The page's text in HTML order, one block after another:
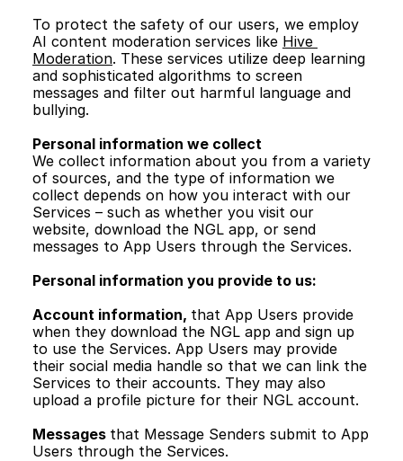
To protect the safety of our users, we employ
AI content moderation services like Hive
Moderation. These services utilize deep learning
and sophisticated algorithms to screen
messages and filter out harmful language and
bullying.
Personal information we collect
We collect information about you from a variety
of sources, and the type of information we
collect depends on how you interact with our
Services – such as whether you visit our
website, download the NGL app, or send
messages to App Users through the Services.
Personal information you provide to us:
Account information, that App Users provide
when they download the NGL app and sign up
to use the Services. App Users may provide
their social media handle so that we can link the
Services to their accounts. They may also
upload a profile picture for their NGL account.
Messages that Message Senders submit to App
Users through the Services.